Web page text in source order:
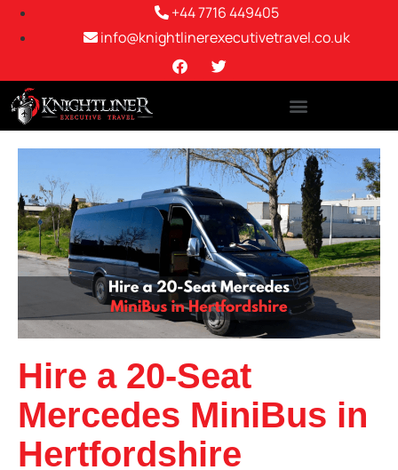
+44 7716 449405
info@knightlinerexecutivetravel.co.uk
Hire a 20-Seat
Mercedes MiniBus in
Hertfordshire